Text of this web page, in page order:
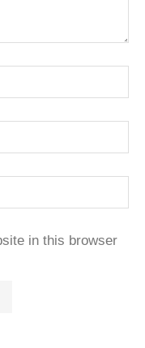
in this browser